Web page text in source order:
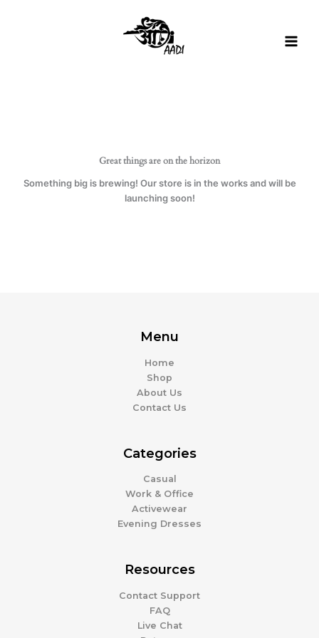
Great things are on the horizon
Something big is brewing! Our store is in the works and will be
launching soon!
Menu
Home
Shop
About Us
Contact Us
Categories
Casual
Work & Office
Activewear
Evening Dresses
Resources
Contact Support
FAQ
Live Chat